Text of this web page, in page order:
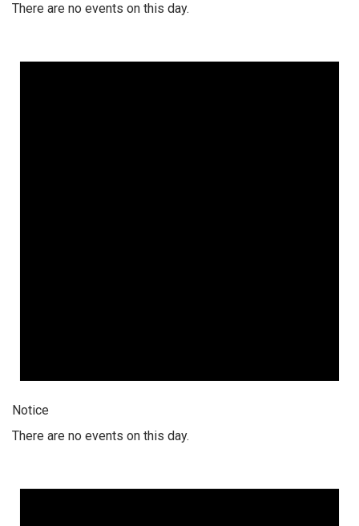
There are no events on this day.
Notice
There are no events on this day.